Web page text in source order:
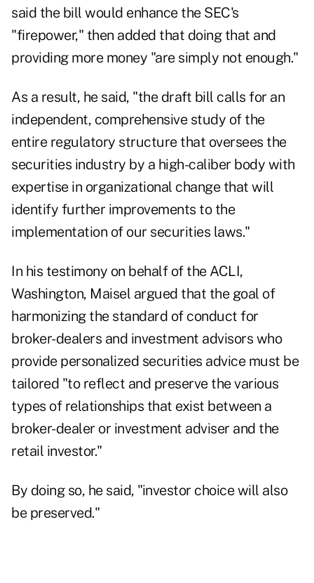
said the bill would enhance the SEC's
"firepower," then added that doing that and
providing more money "are simply not enough."
As a result, he said, "the draft bill calls for an
independent, comprehensive study of the
entire regulatory structure that oversees the
securities industry by a high-caliber body with
expertise in organizational change that will
identify further improvements to the
implementation of our securities laws."
In his testimony on behalf of the ACLI,
Washington, Maisel argued that the goal of
harmonizing the standard of conduct for
broker-dealers and investment advisors who
provide personalized securities advice must be
tailored "to reflect and preserve the various
types of relationships that exist between a
broker-dealer or investment adviser and the
retail investor."
By doing so, he said, "investor choice will also
be preserved."